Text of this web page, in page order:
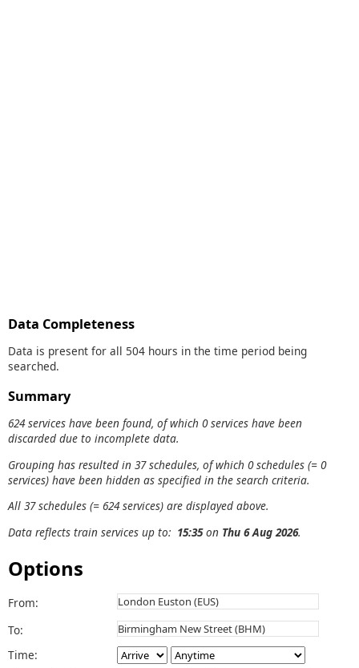
Data Completeness
Data is present for all 504 hours in the time period being
searched.
Summary
624 services have been found, of which 0 services have been
discarded due to incomplete data.
Grouping has resulted in 37 schedules, of which 0 schedules (= 0
services) have been hidden as specified in the search criteria.
All 37 schedules (= 624 services) are displayed above.
Data reflects train services up to: 15:35on Thu 6 Aug 2026.
Options
From:
To:
Time: